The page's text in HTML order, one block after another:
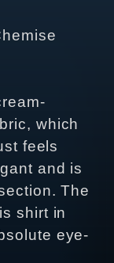
which
feels
and is
The
shirt in
eye-